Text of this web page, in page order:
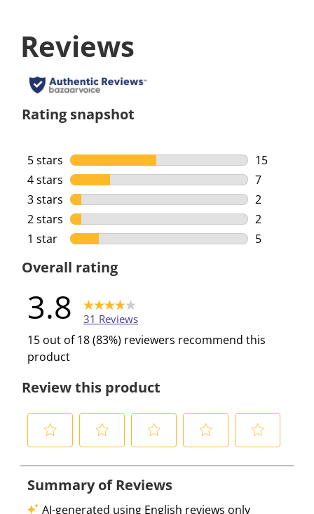
Reviews
Rating snapshot
5 stars stars
15
15
4 stars stars
7
7 reviews
3 stars stars
2
2 reviews
2 stars stars
2
2 reviews
1 star stars
5
Overall rating
3.8 31 Reviews
15 out of 18 (83%) reviewers recommend this
product
Review this product
l
e
l
e
l
e
e
e